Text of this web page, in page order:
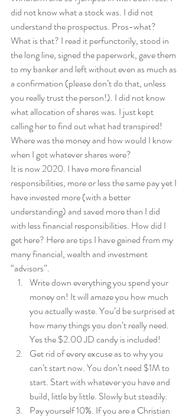
did not know what a stock was. I did not
understand the prospectus. Pros-what?
What is that? I read it perfunctorily, stood in
the long line, signed the paperwork, gave them
to my banker and left without even as much as
a confirmation (please don’t do that, unless
you really trust the person!). I did not know
what allocation of shares was. I just kept
calling her to find out what had transpired!
Where was the money and how would I know
when I got whatever shares were?
It is now 2020. I have more financial
responsibilities, more or less the same pay yet I
have invested more (with a better
understanding) and saved more than I did
with less financial responsibilities. How did I
get here? Here are tips I have gained from my
many financial, wealth and investment
“advisors”.
Write down everything you spend your
money on! It will amaze you how much
you actually waste. You’d be surprised at
how many things you don’t really need.
Yes the $2.00 JD candy is included!
Get rid of every excuse as to why you
can’t start now. You don’t need $1M to
start. Start with whatever you have and
build, little by little. Slowly but steadily.
Pay yourself 10%. If you are a Christian